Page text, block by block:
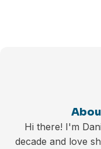
Hi there! I'm
decade and love